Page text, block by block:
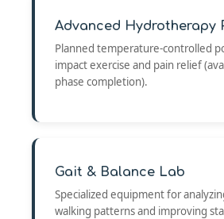
Advanced Hydrotherapy
Planned temperature-controlled
impact exercise and pain relief
phase completion).
Gait & Balance Lab
Specialized equipment for
walking patterns and improving